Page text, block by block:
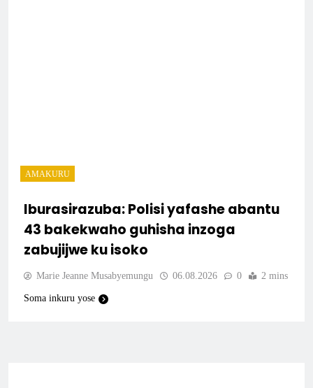
AMAKURU
Iburasirazuba: Polisi yafashe abantu
43 bakekwaho guhisha inzoga
zabujijwe ku isoko
Marie Jeanne Musabyemungu 06.08.2026 0 2 mins
Soma inkuru yose